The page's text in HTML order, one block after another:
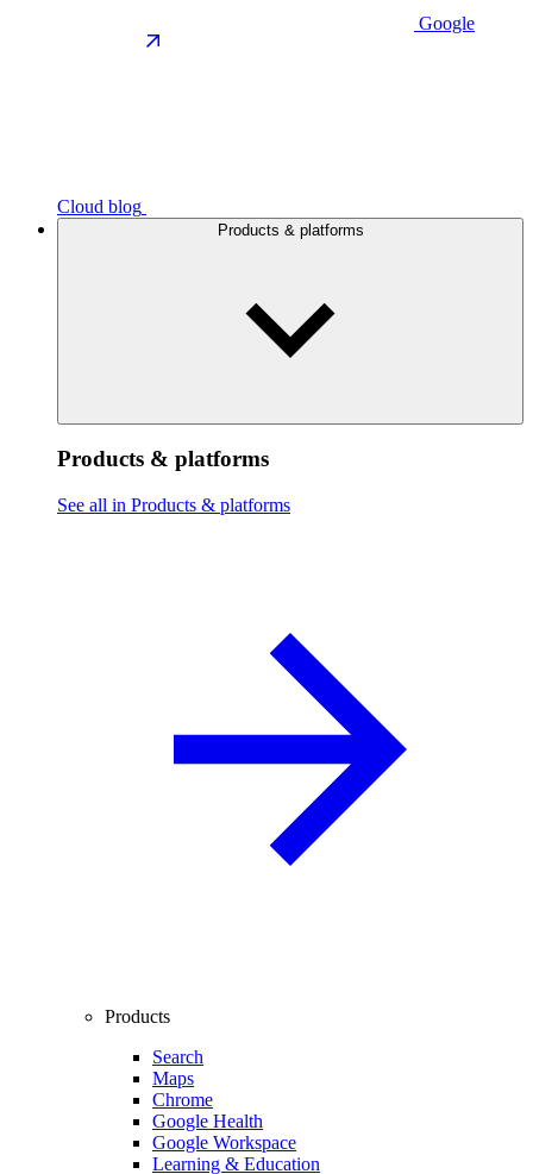
Google
Cloud blog
Products & platforms
Products & platforms
See all in Products & platforms
Products
Search
Maps
Chrome
Google Health
Google Workspace
Learning & Education